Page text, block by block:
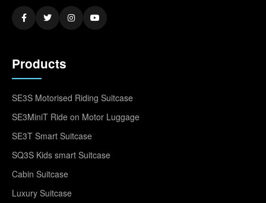
Products
SE3S Motorised Riding Suitcase
SE3MiniT Ride on Motor Luggage
SE3T Smart Suitcase
SQ3S Kids smart Suitcase
Cabin Suitcase
Luxury Suitcase